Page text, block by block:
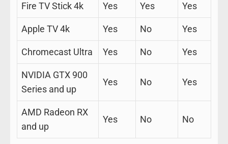
Fire TV Stick 4k Yes Yes Yes
Apple TV 4k Yes No Yes
Chromecast Ultra Yes No Yes
NVIDIA GTX 900
Series and up
Yes No Yes
AMD Radeon RX
and up
Yes No No